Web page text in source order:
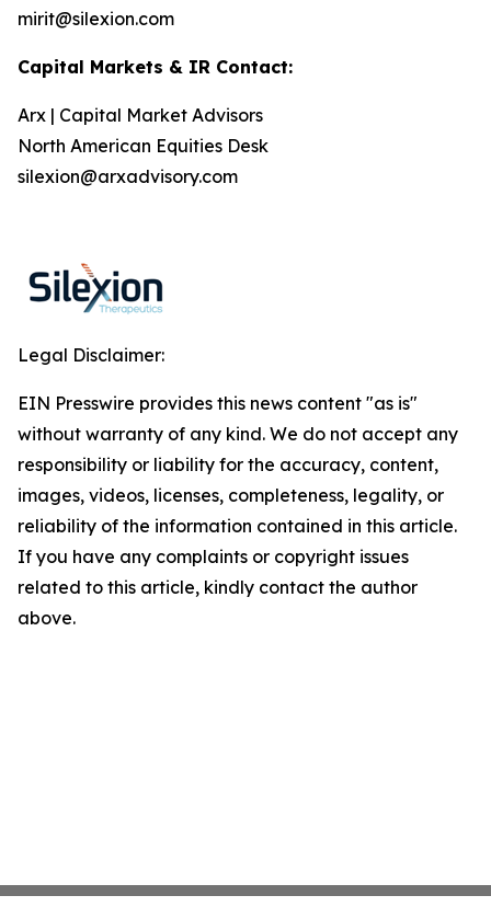
mirit@silexion.com
Capital Markets & IR Contact:
Arx | Capital Market Advisors
North American Equities Desk
silexion@arxadvisory.com
Legal Disclaimer:
EIN Presswire provides this news content "as is"
without warranty of any kind. We do not accept any
responsibility or liability for the accuracy, content,
images, videos, licenses, completeness, legality, or
reliability of the information contained in this article.
If you have any complaints or copyright issues
related to this article, kindly contact the author
above.